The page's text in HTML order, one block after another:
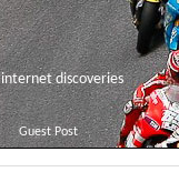
discoveries
Guest Post